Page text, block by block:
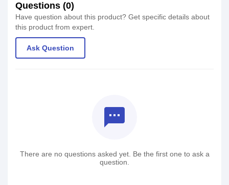
Questions (0)
Have question about this product? Get specific details about
this product from expert.
Ask Question
textsms
There are no questions asked yet. Be the first one to ask a
question.